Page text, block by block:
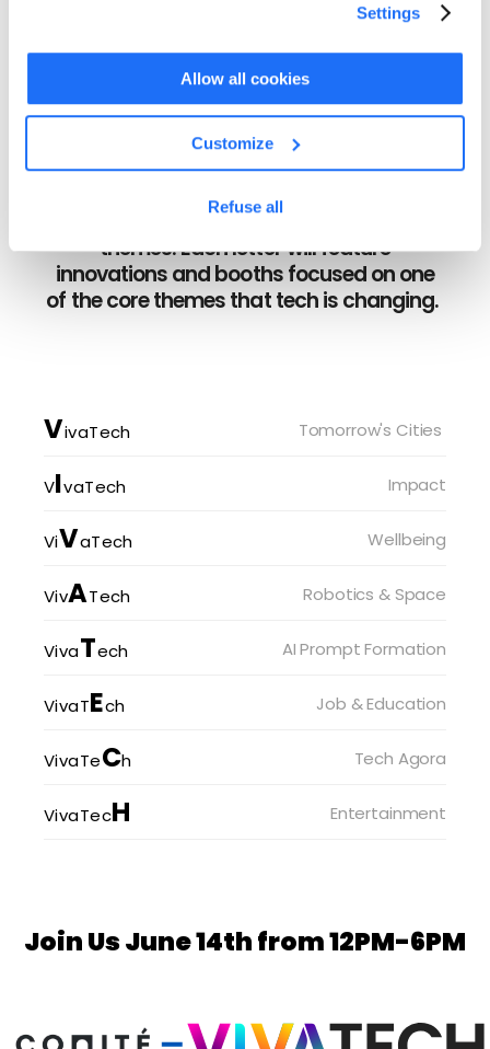
Settings
Allow all cookies
Customize
Refuse all
brands leading the charge.
8 IMMERSIVE SPACES
Explore the accessible, and uplifting
exhibition that explores several key
themes. Each letter will feature
innovations and booths focused on one
of the core themes that tech is changing.
VivaTech Tomorrow's Cities
VIvaTech Impact
ViVaTech Wellbeing
VivATech Robotics & Space
VivaTech AI Prompt Formation
VivaTEch Job & Education
VivaTeCh Tech Agora
VivaTecH Entertainment
Join Us June 14th from 12PM-6PM